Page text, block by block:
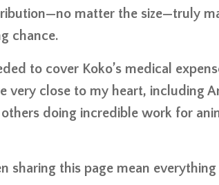
matter the size—truly
chance.
to cover Koko’s medical
very close to my heart, including
doing incredible work for
sharing this page mean